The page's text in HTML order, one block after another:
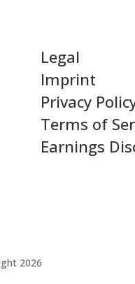
Legal
Imprint
Privacy
Terms of
Earnings
2026